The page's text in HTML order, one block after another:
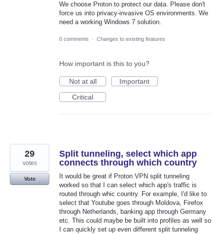
We choose Proton to protect our data. Please don't
force us into privacy-invasive OS environments. We
need a working Windows 7 solution.
0 comments · Changes to existing features
How important is this to you?
Not at all
Important
Critical
Split tunneling, select which app
connects through which country
It would be great if Proton VPN split tunneling
worked so that I can select which app's traffic is
routed through whic country. For example, I'd like to
select that Youtube goes through Moldova, Firefox
through Netherlands, banking app through Germany
etc. This could maybe be built into profiles as well so
I can quickly set up even different split tunneling
29
votes
Vote